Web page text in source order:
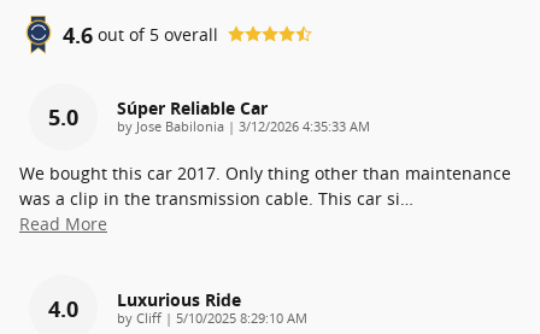
4.6 out of 5 overall
5.0 Súper Reliable Car
by Jose Babilonia | on
3/12/2026 4:35:33 AM
We bought this car 2017. Only thing other than maintenance
was a clip in the transmission cable. This car si
Read More
4.0 Luxurious Ride
by Cliff | on
5/10/2025 8:29:10 AM